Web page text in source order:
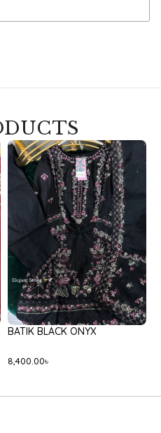
BATIK BLACK ONYX
8,400.00৳